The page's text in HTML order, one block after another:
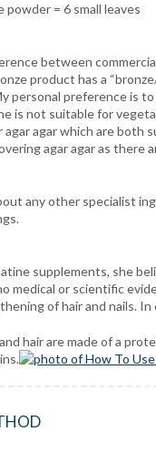
= 6 small leaves
between
product has a
personal preference is
is not suitable for
agar which are both
agar agar as there
any other specialist
supplements, she
medical or scientific
of hair and nails. In
hair are made of a